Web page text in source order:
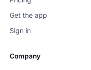
Get the app
Sign in
Company